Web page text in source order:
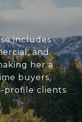
includes
and
her a
buyers,
profile clients